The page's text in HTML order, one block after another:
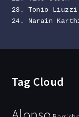
23. Tonio
24. Narain
Tag Cloud